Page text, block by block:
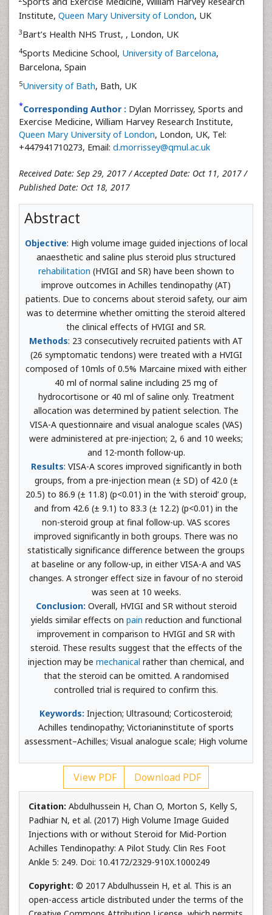
Institute, Queen Mary University of London, UK
3Bart’s Health NHS Trust, , London, UK
4Sports Medicine School, University of Barcelona,
Barcelona, Spain
5University of Bath, Bath, UK
*Corresponding Author : Dylan Morrissey, Sports and
Exercise Medicine, William Harvey Research Institute,
Queen Mary University of London, London, UK, Tel:
+447941710273, Email: d.morrissey@qmul.ac.uk
Received Date: Sep 29, 2017 / Accepted Date: Oct 11, 2017 /
Published Date: Oct 18, 2017
Abstract
Objective: High volume image guided injections of local
anaesthetic and saline plus steroid plus structured
rehabilitation (HVIGI and SR) have been shown to
improve outcomes in Achilles tendinopathy (AT)
patients. Due to concerns about steroid safety, our aim
was to determine whether omitting the steroid altered
the clinical effects of HVIGI and SR.
Methods: 23 consecutively recruited patients with AT
(26 symptomatic tendons) were treated with a HVIGI
composed of 10mls of 0.5% Marcaine mixed with either
40 ml of normal saline including 25 mg of
hydrocortisone or 40 ml of saline only. Treatment
allocation was determined by patient selection. The
VISA-A questionnaire and visual analogue scales (VAS)
were administered at pre-injection; 2, 6 and 10 weeks;
and 12-month follow-up.
Results: VISA-A scores improved significantly in both
groups, from a pre-injection mean (± SD) of 42.0 (±
20.5) to 86.9 (± 11.8) (p<0.01) in the ‘with steroid’ group,
and from 42.6 (± 9.1) to 83.3 (± 12.2) (p<0.01) in the
non-steroid group at final follow-up. VAS scores
improved significantly in both groups. There was no
statistically significance difference between the groups
at baseline or any follow-up, in either VISA-A and VAS
changes. A stronger effect size in favour of no steroid
was seen at 10 weeks.
Conclusion: Overall, HVIGI and SR without steroid
yields similar effects on pain reduction and functional
improvement in comparison to HVIGI and SR with
steroid. These results suggest that the effects of the
injection may be mechanical rather than chemical, and
that the steroid can be omitted. A randomised
controlled trial is required to confirm this.
Keywords: Injection; Ultrasound; Corticosteroid;
Achilles tendinopathy; Victorianinstitute of sports
assessment–Achilles; Visual analogue scale; High volume
View PDF Download PDF
Citation: Abdulhussein H, Chan O, Morton S, Kelly S,
Padhiar N, et al. (2017) High Volume Image Guided
Injections with or without Steroid for Mid-Portion
Achilles Tendinopathy: A Pilot Study. Clin Res Foot
Ankle 5: 249. Doi: 10.4172/2329-910X.1000249
Copyright: © 2017 Abdulhussein H, et al. This is an
open-access article distributed under the terms of the